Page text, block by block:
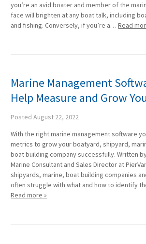
you’re an avid boater and member of the
face will brighten at any boat talk, including
and fishing. Conversely, if you’re a…Read
Marine Management
Help Measure and Grow
PostedAugust 22, 2022
With the right marine management software
metrics to grow your boatyard, shipyard,
boat building company successfully. Written
Marine Consultant and Sales Director at
shipyards, marine, boat building companies
often struggle with what and how to identify
Read more »